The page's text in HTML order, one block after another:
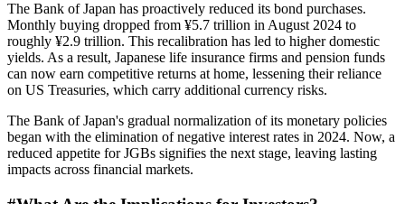
The Bank of Japan has proactively reduced its bond purchases.
Monthly buying dropped from ¥5.7 trillion in August 2024 to
roughly ¥2.9 trillion. This recalibration has led to higher domestic
yields. As a result, Japanese life insurance firms and pension funds
can now earn competitive returns at home, lessening their reliance
on US Treasuries, which carry additional currency risks.
The Bank of Japan's gradual normalization of its monetary policies
began with the elimination of negative interest rates in 2024. Now, a
reduced appetite for JGBs signifies the next stage, leaving lasting
impacts across financial markets.